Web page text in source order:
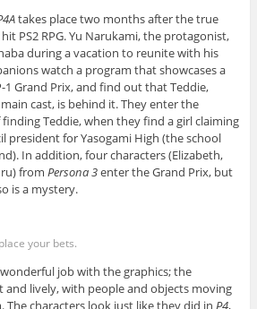
takes place two months after the true
PS2 RPG. Yu Narukami, the protagonist,
during a vacation to reunite with his
watch a program that showcases a
Grand Prix, and find out that Teddie,
cast, is behind it. They enter the
Teddie, when they find a girl claiming
president for Yasogami High (the school
In addition, four characters (Elizabeth,
from Persona 3enter the Grand Prix, but
is a mystery.
your bets.
job with the graphics; the
and lively, with people and objects moving
characters look just like they did in P4,